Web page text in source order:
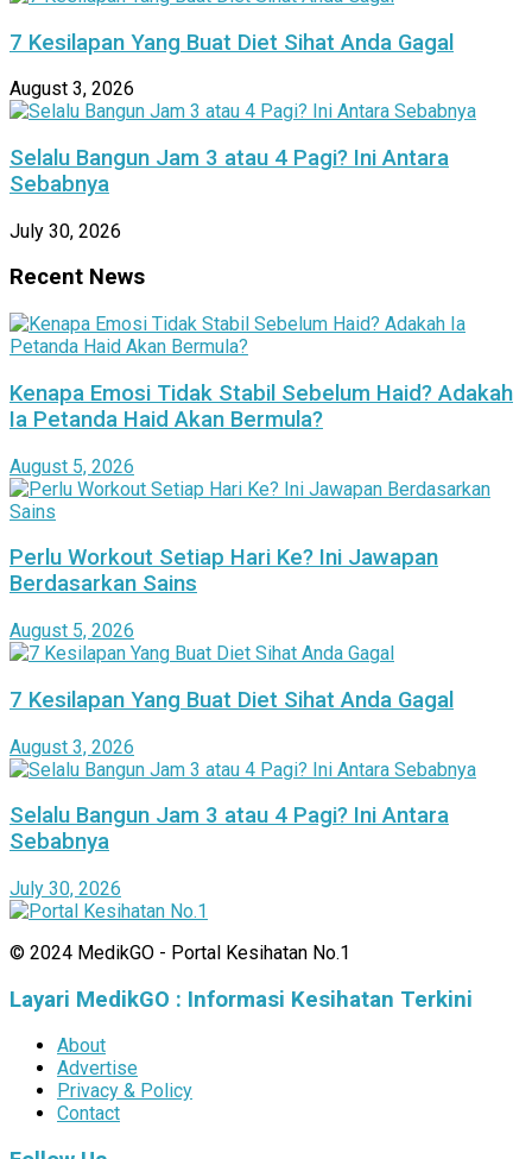
7 Kesilapan Yang Buat Diet Sihat Anda Gagal
August 3, 2026
Selalu Bangun Jam 3 atau 4 Pagi? Ini Antara
Sebabnya
July 30, 2026
Recent News
Kenapa Emosi Tidak Stabil Sebelum Haid? Adakah
Ia Petanda Haid Akan Bermula?
August 5, 2026
Perlu Workout Setiap Hari Ke? Ini Jawapan
Berdasarkan Sains
August 5, 2026
7 Kesilapan Yang Buat Diet Sihat Anda Gagal
August 3, 2026
Selalu Bangun Jam 3 atau 4 Pagi? Ini Antara
Sebabnya
July 30, 2026
© 2024 MedikGO - Portal Kesihatan No.1
Layari MedikGO : Informasi Kesihatan Terkini
About
Advertise
Privacy & Policy
Contact